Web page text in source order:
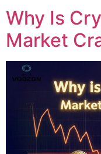
Why Is
Market